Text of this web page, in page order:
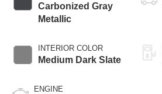
Carbonized Gray
Metallic
INTERIOR COLOR
Medium Dark Slate
ENGINE